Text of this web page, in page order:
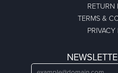
RETURN
TERMS &